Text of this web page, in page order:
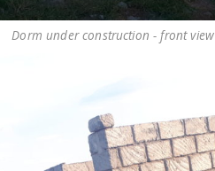
Dorm under construction - front view